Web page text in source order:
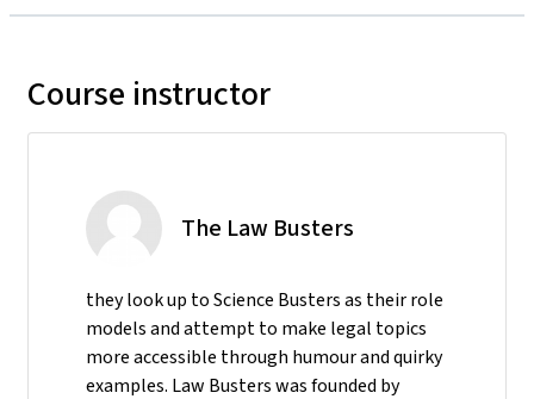
Course instructor
The Law Busters
they look up to Science Busters as their role
models and attempt to make legal topics
more accessible through humour and quirky
examples. Law Busters was founded by